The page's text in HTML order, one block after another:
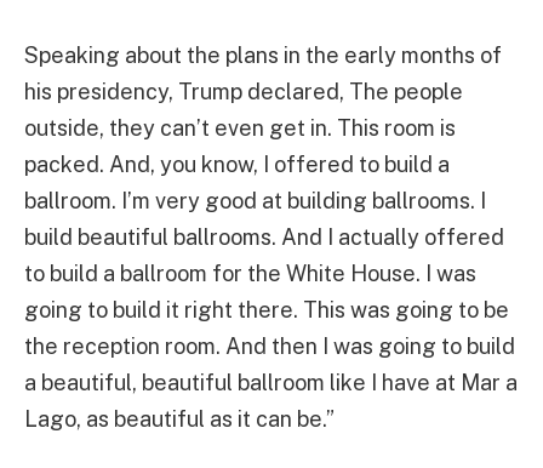
Speaking about the plans in the early months of
his presidency, Trump declared, The people
outside, they can’t even get in. This room is
packed. And, you know, I offered to build a
ballroom. I’m very good at building ballrooms. I
build beautiful ballrooms. And I actually offered
to build a ballroom for the White House. I was
going to build it right there. This was going to be
the reception room. And then I was going to build
a beautiful, beautiful ballroom like I have at Mar a
Lago, as beautiful as it can be.”